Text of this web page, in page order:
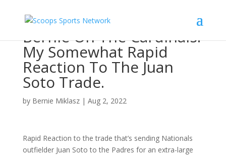
Bernie On The Cardinals:
My Somewhat Rapid
Reaction To The Juan
Soto Trade.
by Bernie Miklasz| Aug 2, 2022
Rapid Reaction to the trade that’s sending Nationals
outfielder Juan Soto to the Padres for an extra-large